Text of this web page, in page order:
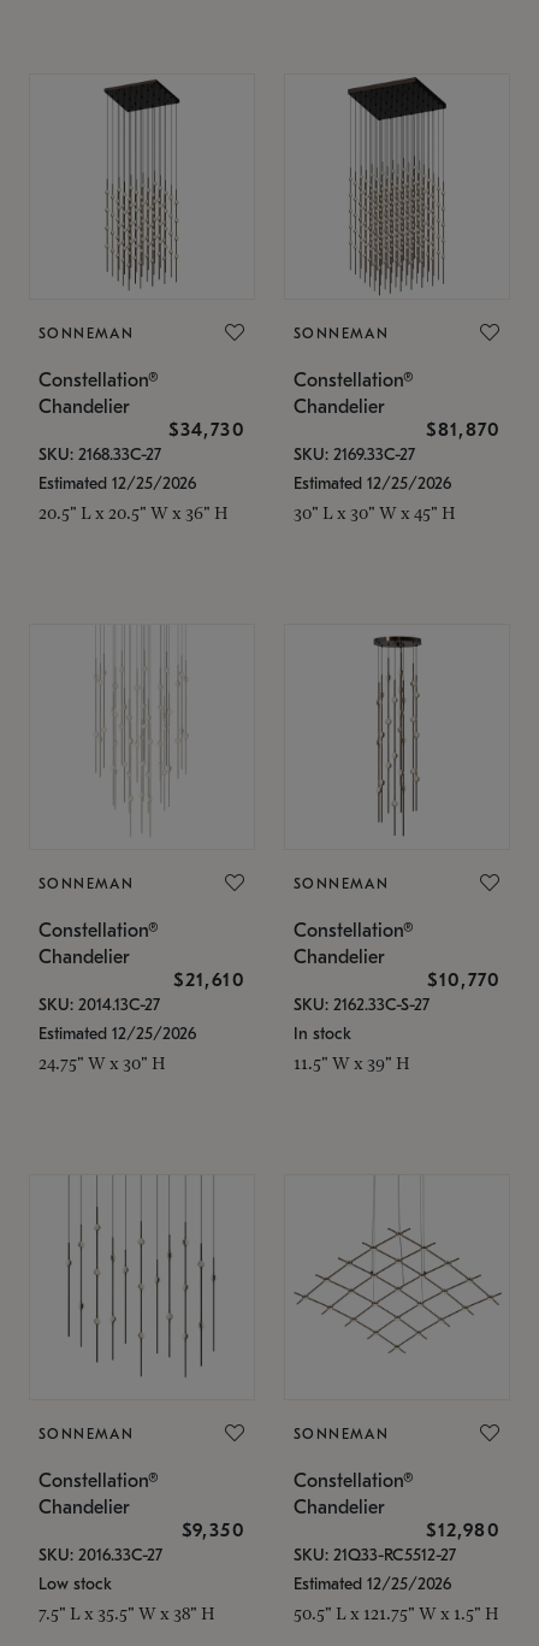
SONNEMAN
Constellation®
Chandelier
$34,730
SKU: 2168.33C-27
Estimated 12/25/2026
20.5" L x 20.5" W x 36" H
SONNEMAN
Constellation®
Chandelier
$81,870
SKU: 2169.33C-27
Estimated 12/25/2026
30" L x 30" W x 45" H
SONNEMAN
Constellation®
Chandelier
$21,610
SKU: 2014.13C-27
Estimated 12/25/2026
24.75" W x 30" H
SONNEMAN
Constellation®
Chandelier
$10,770
SKU: 2162.33C-S-27
In stock
11.5" W x 39" H
SONNEMAN
Constellation®
Chandelier
$9,350
SKU: 2016.33C-27
Low stock
7.5" L x 35.5" W x 38" H
SONNEMAN
Constellation®
Chandelier
$12,980
SKU: 21Q33-RC5512-27
Estimated 12/25/2026
50.5" L x 121.75" W x 1.5" H